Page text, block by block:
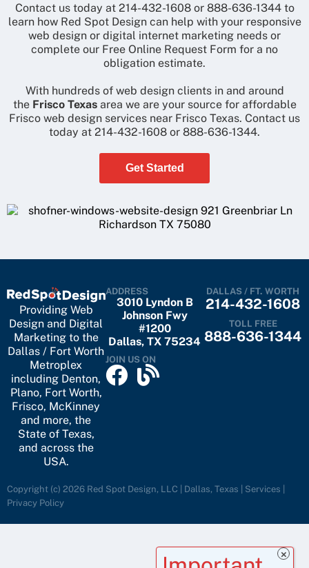
Contact us today at 214-432-1608or 888-636-1344to
learn how Red Spot Design can help with your responsive
web design or digital internet marketing needs or
complete our Free Online Request Form for a no
obligation estimate.
With hundreds of web design clients in and around
the Frisco Texasarea we are your source for affordable
Frisco web design services near Frisco Texas. Contact us
today at 214-432-1608 or 888-636-1344.
Get Started
Providing Web
Design and Digital
Marketing to the
Dallas / Fort Worth
Metroplex
including Denton,
Plano, Fort Worth,
Frisco, McKinney
and more, the
State of Texas,
and across the
USA.
ADDRESS
3010 Lyndon B
Johnson Fwy
#1200
Dallas, TX 75234
JOIN US ON
DALLAS / FT. WORTH
214-432-1608
TOLL FREE
888-636-1344
Copyright (c) 2026 Red Spot Design, LLC | Dallas, Texas | Services
Privacy Policy